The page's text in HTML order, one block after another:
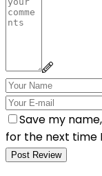
Save my
for the next time
Post Review